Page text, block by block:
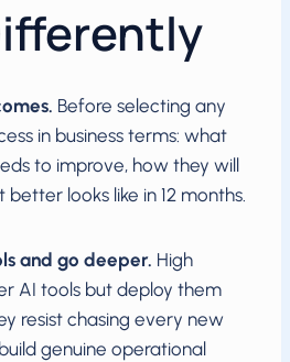
Before selecting any
in business terms: what
to improve, how they will
looks like in 12 months.
and go deeper. High
AI tools but deploy them
resist chasing every new
genuine operational